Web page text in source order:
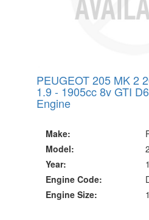
PEUGEOT 205 MK 2
1.9 - 1905cc 8v GTI
Engine
Make:
Model:
Year:
Engine Code:
Engine Size: